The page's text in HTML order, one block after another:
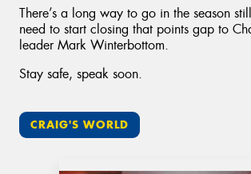
There’s a long way to go in the season
need to start closing that points gap to
leader Mark Winterbottom.
Stay safe, speak soon.
CRAIG'S WORLD